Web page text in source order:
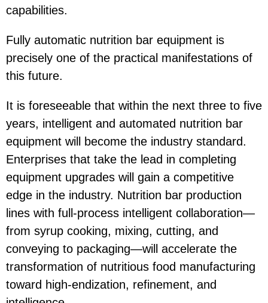
capabilities.
Fully automatic nutrition bar equipment is
precisely one of the practical manifestations of
this future.
It is foreseeable that within the next three to five
years, intelligent and automated nutrition bar
equipment will become the industry standard.
Enterprises that take the lead in completing
equipment upgrades will gain a competitive
edge in the industry. Nutrition bar production
lines with full-process intelligent collaboration—
from syrup cooking, mixing, cutting, and
conveying to packaging—will accelerate the
transformation of nutritious food manufacturing
toward high-endization, refinement, and